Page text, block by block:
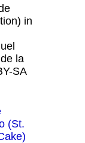
in
la
SA
(St.